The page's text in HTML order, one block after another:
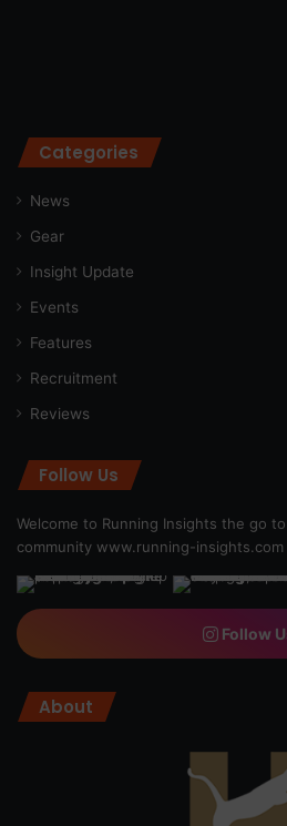
Categories
News
Gear
Insight Update
Events
Features
Recruitment
Reviews
Follow Us
Welcome to Running Insights the go
community www.running-insights.com
Follow
About